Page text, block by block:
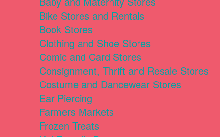
Bike Stores and Rentals
Book Stores
Clothing and Shoe Stores
Comic and Card Stores
Consignment, Thrift and Resale Stores
Costume and Dancewear Stores
Ear Piercing
Farmers Markets
Frozen Treats